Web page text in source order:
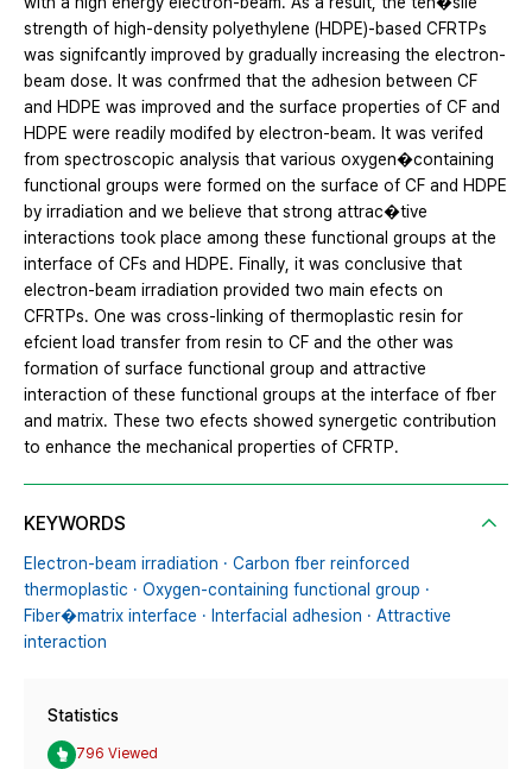
strength of high-density polyethylene (HDPE)-based CFRTPs
was signifcantly improved by gradually increasing the electron-
beam dose. It was confrmed that the adhesion between CF
and HDPE was improved and the surface properties of CF and
HDPE were readily modifed by electron-beam. It was verifed
from spectroscopic analysis that various oxygen�containing
functional groups were formed on the surface of CF and HDPE
by irradiation and we believe that strong attrac�tive
interactions took place among these functional groups at the
interface of CFs and HDPE. Finally, it was conclusive that
electron-beam irradiation provided two main efects on
CFRTPs. One was cross-linking of thermoplastic resin for
efcient load transfer from resin to CF and the other was
formation of surface functional group and attractive
interaction of these functional groups at the interface of fber
and matrix. These two efects showed synergetic contribution
to enhance the mechanical properties of CFRTP.
KEYWORDS
Electron-beam irradiation · Carbon fber reinforced
thermoplastic · Oxygen-containing functional group ·
Fiber�matrix interface · Interfacial adhesion · Attractive
interaction
Statistics
796 Viewed